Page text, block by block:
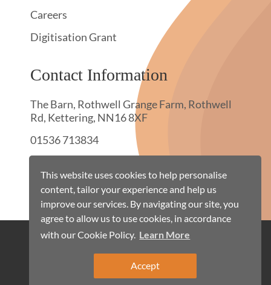
This website uses cookies to help personalise
content, tailor your experience and help us
improve our services. By navigating our site, you
agree to allow us to use cookies, in accordance
with our Cookie Policy. Learn More
Accept
Careers
Digitisation Grant
Contact Information
The Barn, Rothwell Grange Farm, Rothwell
Rd, Kettering, NN16 8XF
01536 713834
Cookie Policy
Terms & Conditions